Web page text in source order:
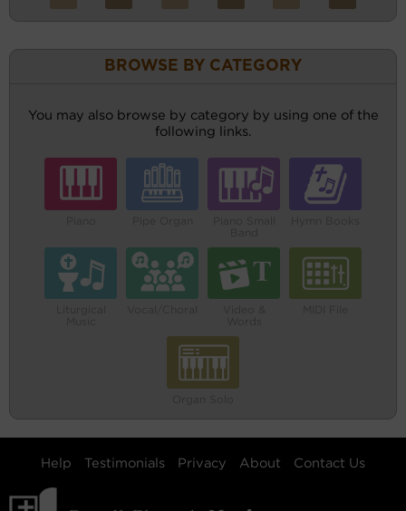
BROWSE BY CATEGORY
You may also browse by category by using one of the
following links.
Help Testimonials Privacy About Contact Us